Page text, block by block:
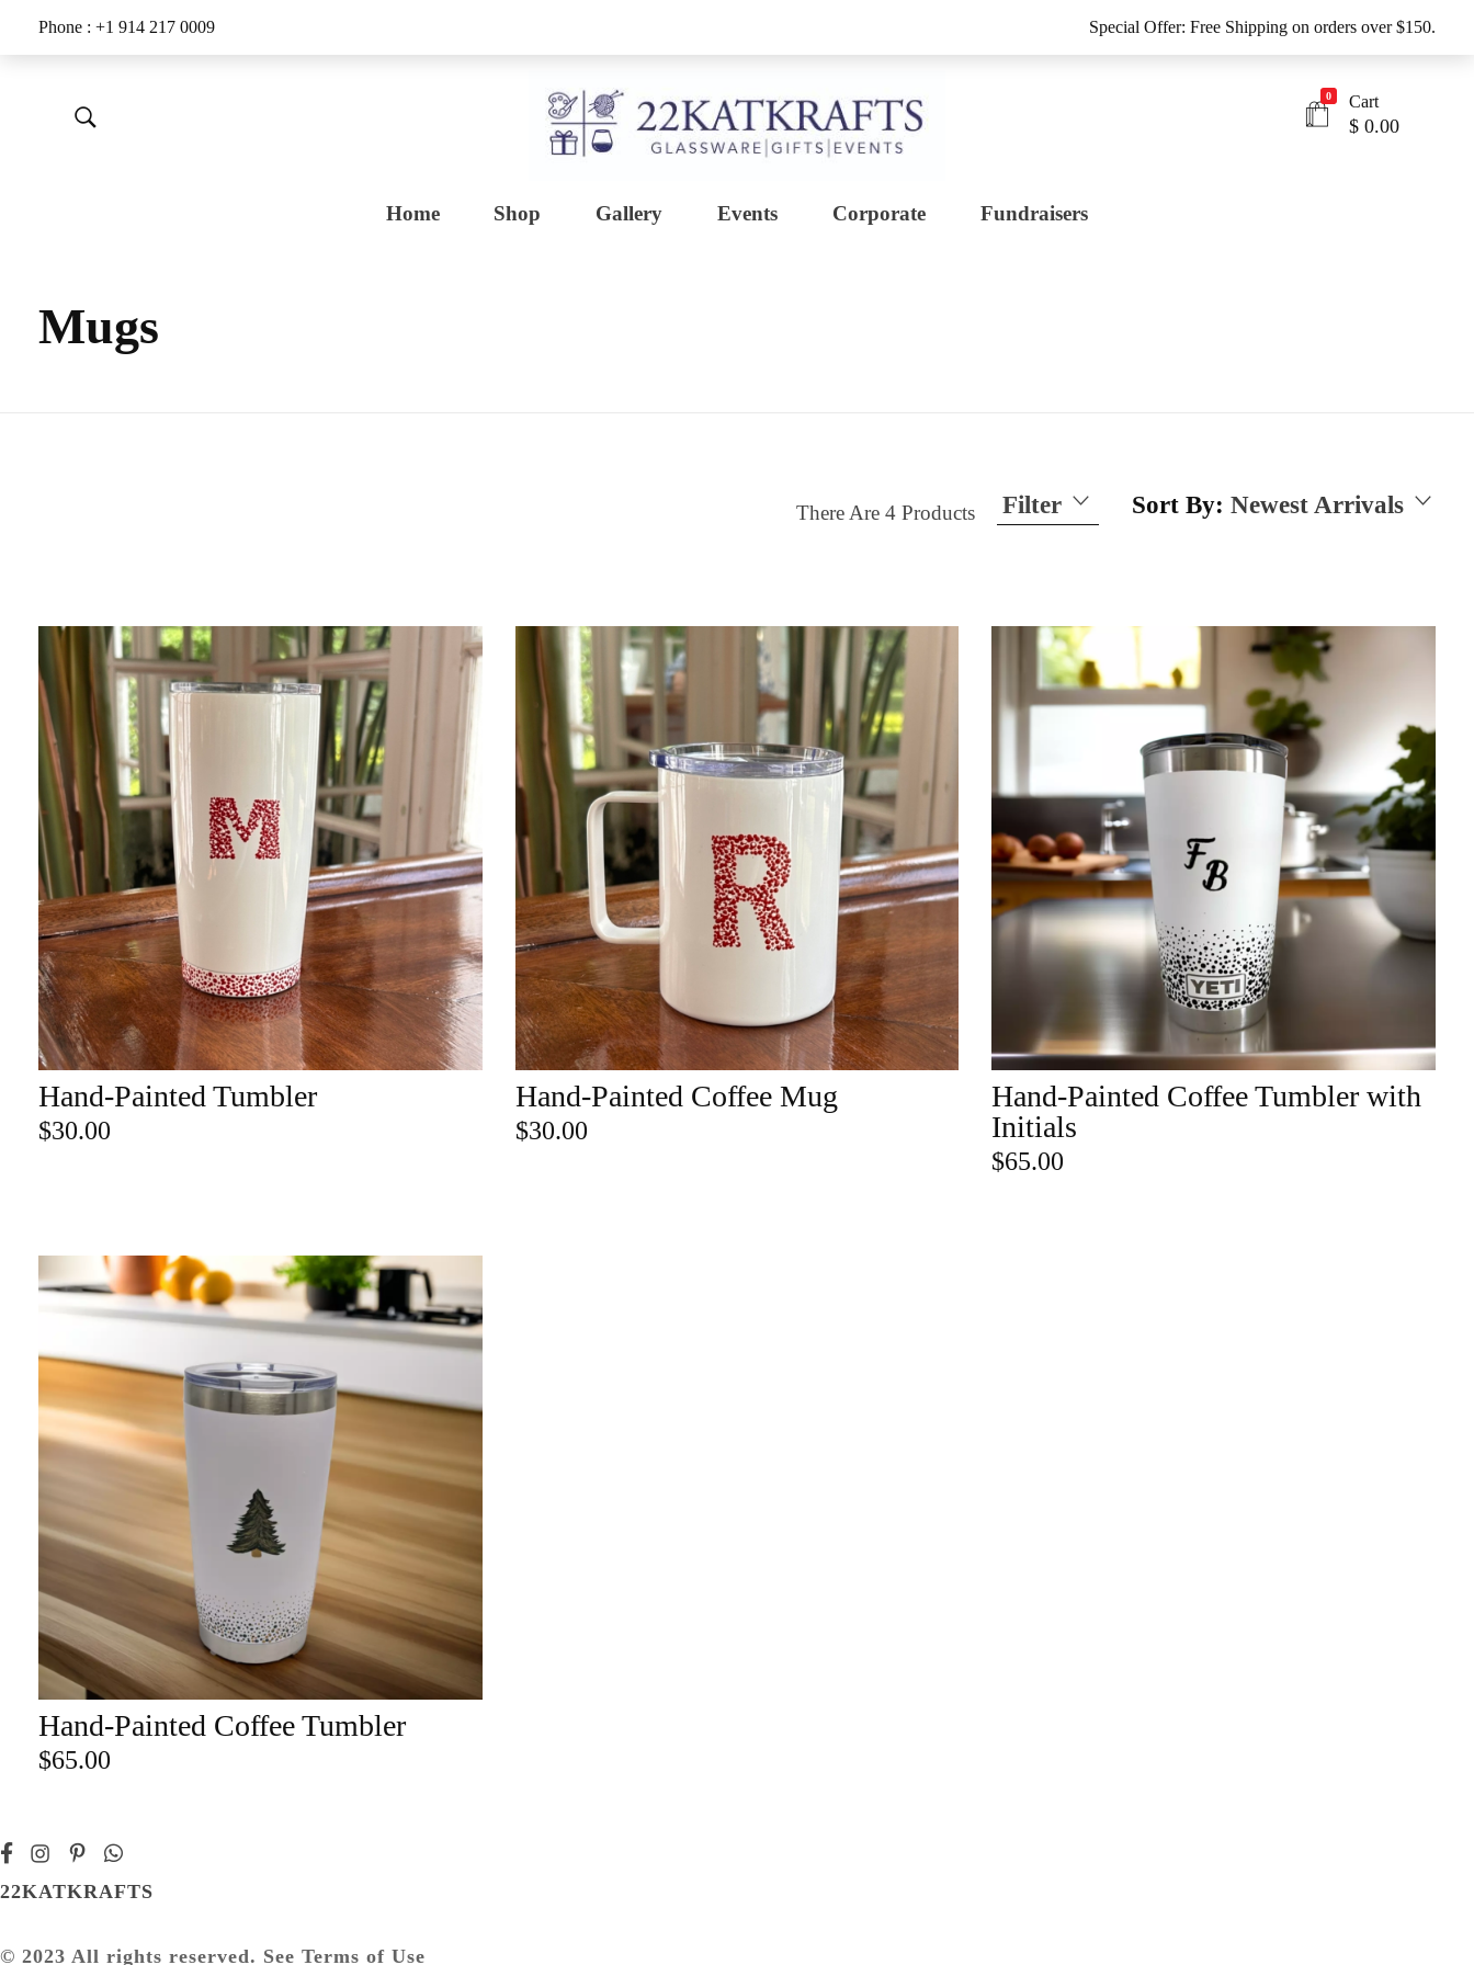
Phone : +1 914 217 0009 Special Offer: Free Shipping on orders over $150.
0 Cart
$ 0.00
Home Shop Gallery Events Corporate Fundraisers
Mugs
Sort By: Newest Arrivals
Filter
There Are 4 Products
Category
Champa
gne
Clear
Heavy
Events
Glasswa
re
Martini
Mason
Mugs
Virtual
Wine
SEARCH
CATEGORY
Champa
Clear
Heavy
Events
Glasswa
re
Martini
Mason
Mugs
Virtual
Wine
Filter by price
$65
FILTER
Hand-Painted Tumbler
$30.00
ADD TO CART Hand-Painted Coffee Mug
$30.00
ADD TO CART
Hand-Painted Coffee Tumbler with
Initials
$65.00
ADD TO CART
Hand-Painted Coffee Tumbler
$65.00
ADD TO CART
22KATKRAFTS
© 2023 All rights reserved. See Terms of Use